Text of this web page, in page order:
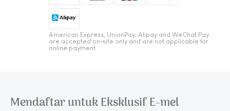
American Express, UnionPay, Alipay and WeChat Pay
are accepted on-site only and are not applicable for
online payment.
Mendaftar untuk Eksklusif E-mel